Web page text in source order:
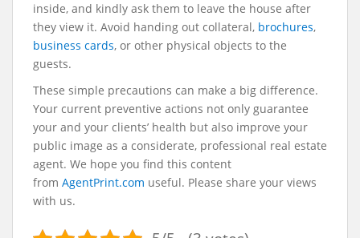
inside, and kindly ask them to leave the house after
they view it. Avoid handing out collateral, brochures,
business cards, or other physical objects to the
guests.
These simple precautions can make a big difference.
Your current preventive actions not only guarantee
your and your clients’ health but also improve your
public image as a considerate, professional real estate
agent. We hope you find this content
from AgentPrint.com useful. Please share your views
with us.